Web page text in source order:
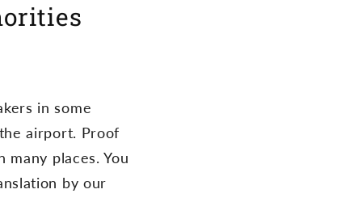
in some
airport. Proof
places. You
by our